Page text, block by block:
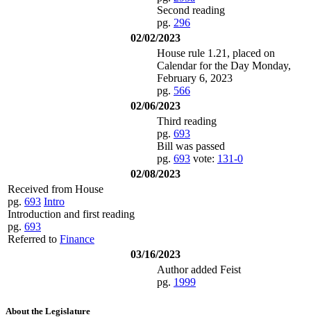
Second reading
pg. 296
02/02/2023
House rule 1.21, placed on
Calendar for the Day Monday,
February 6, 2023
pg. 566
02/06/2023
Third reading
pg. 693
Bill was passed
pg. 693 vote: 131-0
02/08/2023
Received from House
pg. 693 Intro
Introduction and first reading
pg. 693
Referred to Finance
03/16/2023
Author added Feist
pg. 1999
About the Legislature